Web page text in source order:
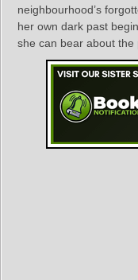
neighbourhood’s
her own dark past
she can bear about the